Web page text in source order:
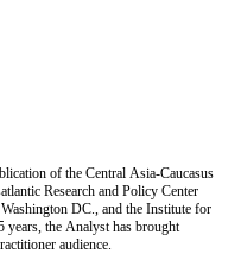
of the Central Asia-Caucasus
Research and Policy Center
DC., and the Institute for
years, the Analyst has brought
audience.